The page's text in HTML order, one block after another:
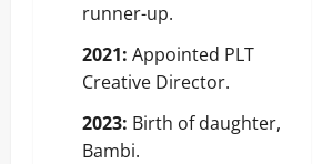
runner-up.
2021: Appointed PLT
Creative Director.
2023: Birth of daughter,
Bambi.